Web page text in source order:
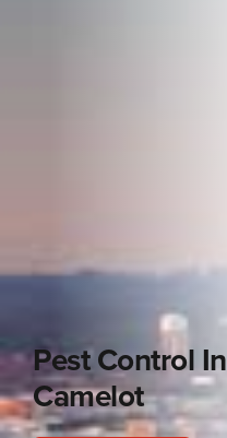
Pest Control In
Camelot